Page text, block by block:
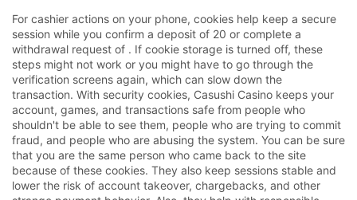
For cashier actions on your phone, cookies help keep a secure
session while you confirm a deposit of 20 or complete a
withdrawal request of . If cookie storage is turned off, these
steps might not work or you might have to go through the
verification screens again, which can slow down the
transaction. With security cookies, Casushi Casino keeps your
account, games, and transactions safe from people who
shouldn't be able to see them, people who are trying to commit
fraud, and people who are abusing the system. You can be sure
that you are the same person who came back to the site
because of these cookies. They also keep sessions stable and
lower the risk of account takeover, chargebacks, and other